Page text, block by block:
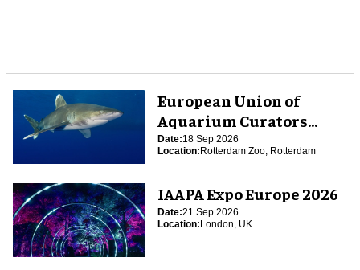
European Union of
Aquarium Curators
(EUAC) Conference 2026
Date:18 Sep 2026
Location:Rotterdam Zoo, Rotterdam
IAAPA Expo Europe 2026
Date:21 Sep 2026
Location:London, UK